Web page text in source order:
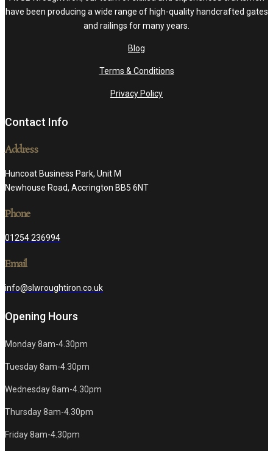
have been producing a wide range of high-quality handcrafted gates
and railings for many years.
Blog
Terms & Conditions
Privacy Policy
Contact Info
Address
Huncoat Business Park, Unit M
Newhouse Road, Accrington BB5 6NT
Phone
01254 236994
Email
info@slwroughtiron.co.uk
Opening Hours
Monday 8am-4.30pm
Tuesday 8am-4.30pm
Wednesday 8am-4.30pm
Thursday 8am-4.30pm
Friday 8am-4.30pm